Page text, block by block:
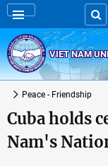
VIET NAM
Peace - Friendship
Cuba holds
Nam's